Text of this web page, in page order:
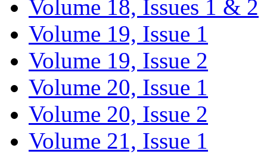
Volume 18, Issues 1 & 2
Volume 19, Issue 1
Volume 19, Issue 2
Volume 20, Issue 1
Volume 20, Issue 2
Volume 21, Issue 1